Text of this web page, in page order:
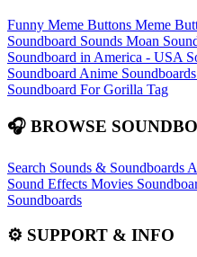
Funny Meme Buttons Meme
Soundboard Sounds Moan
Soundboard in America - USA
Soundboard Anime Soundboards
Soundboard For Gorilla Tag
🎧 BROWSE
Search Sounds & Soundboards
Sound Effects Movies
Soundboards
⚙️ SUPPORT & INFO